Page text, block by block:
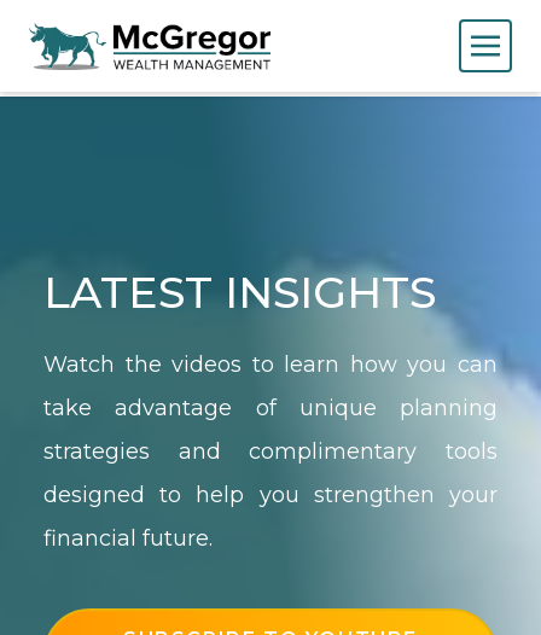
LATEST INSIGHTS
Watch the videos to learn how you can
take advantage of unique planning
strategies and complimentary tools
designed to help you strengthen your
financial future.